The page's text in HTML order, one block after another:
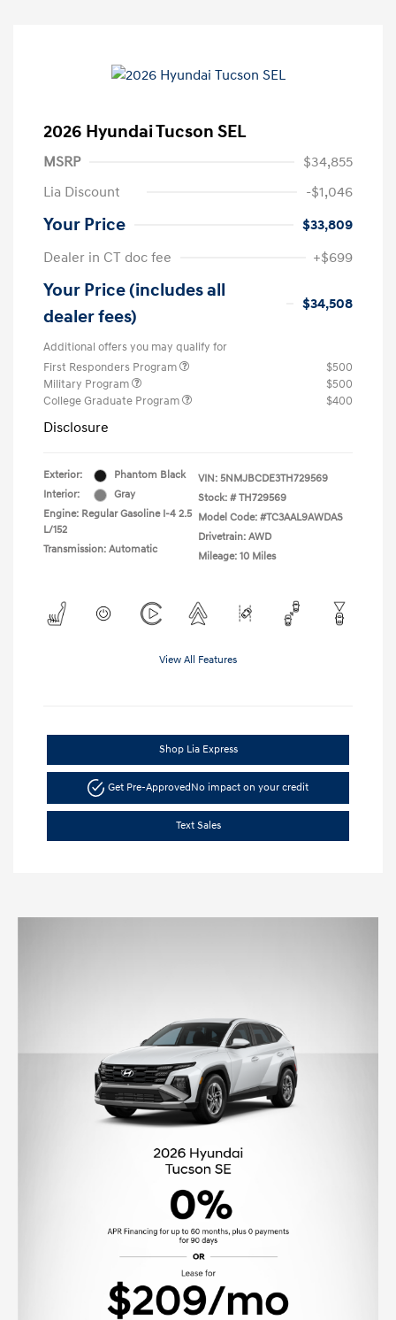
2026 Hyundai Tucson SEL
MSRP
$34,855
Lia Discount
-$1,046
Your Price
$33,809
Dealer in CT doc fee
+$699
Your Price (includes all
dealer fees)
$34,508
Additional offers you may qualify for
First Responders Program
$500
Military Program
$500
College Graduate Program
$400
Disclosure
Exterior:
Phantom Black
Interior:
Gray
Engine: Regular Gasoline I-4 2.5
L/152
Transmission: Automatic
VIN: 5NMJBCDE3TH729569
Stock: # TH729569
Model Code: #TC3AAL9AWDAS
Drivetrain: AWD
Mileage: 10 Miles
View All Features
Shop Lia Express
Get Pre-Approved No impact on your credit
Text Sales